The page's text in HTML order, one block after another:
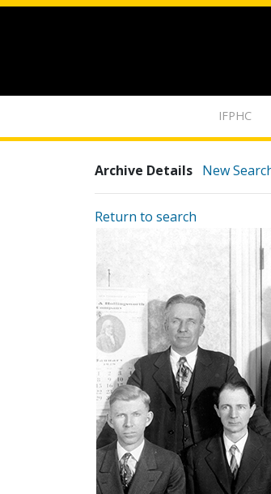
IFPHC
Archive Details New
Return to search